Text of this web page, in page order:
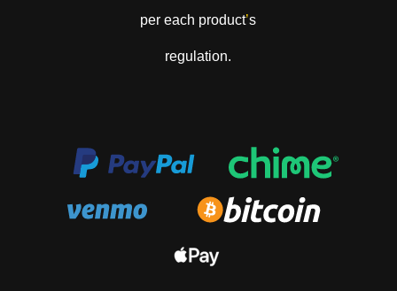
per each product’s
regulation.